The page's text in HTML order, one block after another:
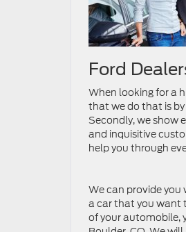
Ford
When looking for a
that we do that is
Secondly, we show
and inquisitive
help you through
We can provide
a car that you want
of your automobile,